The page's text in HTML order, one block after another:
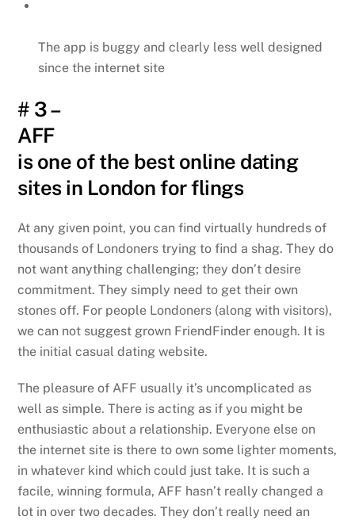
The app is buggy and clearly less well designed
since the internet site
# 3 –
AFF
is one of the best online dating
sites in London for flings
At any given point, you can find virtually hundreds of
thousands of Londoners trying to find a shag. They do
not want anything challenging; they don’t desire
commitment. They simply need to get their own
stones off. For people Londoners (along with visitors),
we can not suggest grown FriendFinder enough. It is
the initial casual dating website.
The pleasure of AFF usually it’s uncomplicated as
well as simple. There is acting as if you might be
enthusiastic about a relationship. Everyone else on
the internet site is there to own some lighter moments,
in whatever kind which could just take. It is such a
facile, winning formula, AFF hasn’t really changed a
lot in over two decades. They don’t really need an